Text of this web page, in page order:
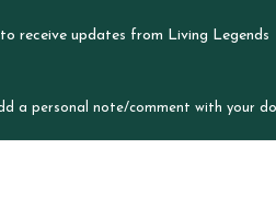
receive updates from Living Legends
a personal note/comment with your